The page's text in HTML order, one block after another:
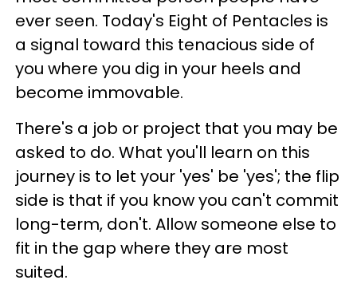
ever seen. Today's Eight of Pentacles is
a signal toward this tenacious side of
you where you dig in your heels and
become immovable.
There's a job or project that you may be
asked to do. What you'll learn on this
journey is to let your 'yes' be 'yes'; the flip
side is that if you know you can't commit
long-term, don't. Allow someone else to
fit in the gap where they are most
suited.